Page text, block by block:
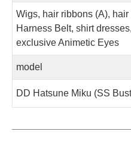
Wigs, hair ribbons (A),
Harness Belt, shirt
exclusive Animetic Eyes
model
DD Hatsune Miku (SS